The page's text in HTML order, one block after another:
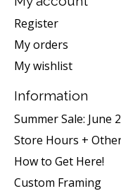
Register
My orders
My wishlist
Information
Summer Sale: June
Store Hours +
How to Get Here!
Custom Framing